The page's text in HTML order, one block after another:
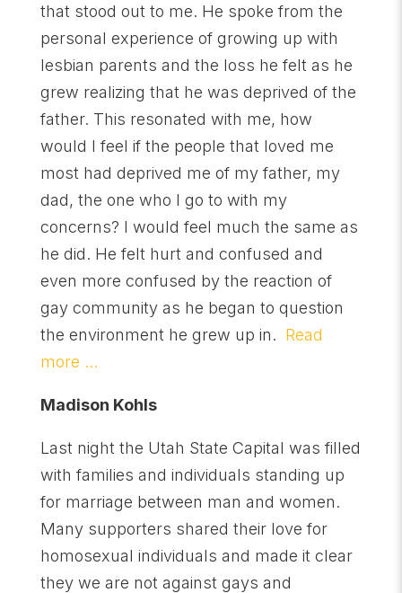
that stood out to me. He spoke from the
personal experience of growing up with
lesbian parents and the loss he felt as he
grew realizing that he was deprived of the
father. This resonated with me, how
would I feel if the people that loved me
most had deprived me of my father, my
dad, the one who I go to with my
concerns? I would feel much the same as
he did. He felt hurt and confused and
even more confused by the reaction of
gay community as he began to question
the environment he grew up in. Read
more …
Madison Kohls
Last night the Utah State Capital was filled
with families and individuals standing up
for marriage between man and women.
Many supporters shared their love for
homosexual individuals and made it clear
they we are not against gays and